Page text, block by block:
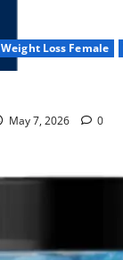
Weight Loss Female
May 7, 2026 0